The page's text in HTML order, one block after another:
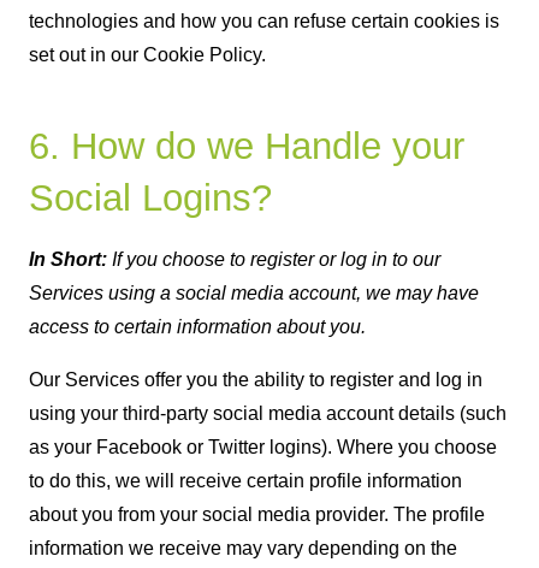
technologies and how you can refuse certain cookies is
set out in our Cookie Policy.
6. How do we Handle your
Social Logins?
In Short: If you choose to register or log in to our
Services using a social media account, we may have
access to certain information about you.
Our Services offer you the ability to register and log in
using your third-party social media account details (such
as your Facebook or Twitter logins). Where you choose
to do this, we will receive certain profile information
about you from your social media provider. The profile
information we receive may vary depending on the